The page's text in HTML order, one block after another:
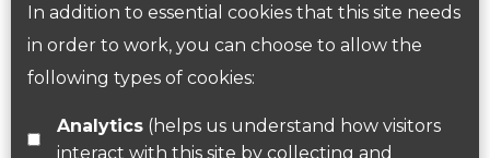
In addition to essential cookies that this site needs
in order to work, you can choose to allow the
following types of cookies:
Analytics(helps us understand how visitors
interact with this site by collecting and
Follow us on Twitter
Find us on Facebook